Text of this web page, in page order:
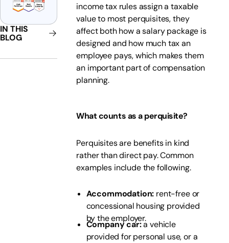
IN THIS
BLOG
income tax rules assign a taxable
value to most perquisites, they
affect both how a salary package is
designed and how much tax an
employee pays, which makes them
an important part of compensation
planning.
What counts as a perquisite?
Perquisites are benefits in kind
rather than direct pay. Common
examples include the following.
Accommodation: rent-free or
concessional housing provided
by the employer.
Company car:a vehicle
provided for personal use, or a